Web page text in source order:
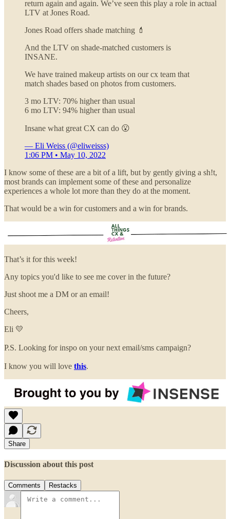
return again and again. We’ve seen this play a role in actual
LTV at Jones Road.
Jones Road offers shade matching 💄
And the LTV on shade-matched customers is
INSANE.
We have trained makeup artists on our cx team that
match shades based on photos from customers.
3 mo LTV: 70% higher than usual
6 mo LTV: 94% higher than usual
Insane what great CX can do 😮
— Eli Weiss (@eliweisss)
1:06 PM • May 10, 2022
I know some of these are a bit of a lift, but by gently giving a sh!t,
most brands can implement some of these and personalize
experiences a whole lot more than they do at the moment.
That would be a win for customers and a win for brands.
That’s it for this week!
Any topics you'd like to see me cover in the future?
Just shoot me a DM or an email!
Cheers,
Eli 💛
P.S. Looking for inspo on your next email/sms campaign?
I know you will love this.
Share
Discussion about this post
Comments Restacks